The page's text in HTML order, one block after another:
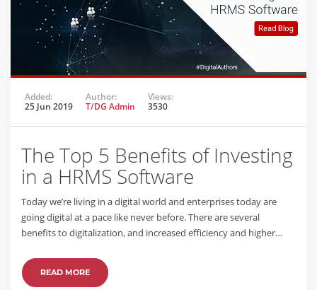
Added:
25 Jun 2019
Author:
T/DG Admin
Views:
3530
The Top 5 Benefits of Investing
in a HRMS Software
Today we’re living in a digital world and enterprises today are
going digital at a pace like never before. There are several
benefits to digitalization, and increased efficiency and higher…
READ MORE